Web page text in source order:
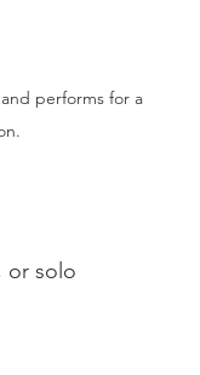
performs for a
or solo